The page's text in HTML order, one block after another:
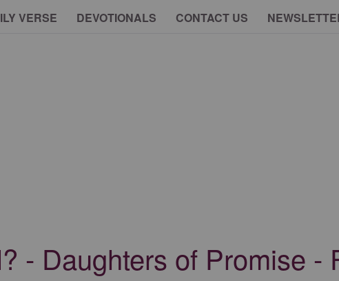
VERSE DEVOTIONALS CONTACT US
- Daughters of Promise -